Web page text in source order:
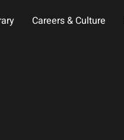
Careers & Culture